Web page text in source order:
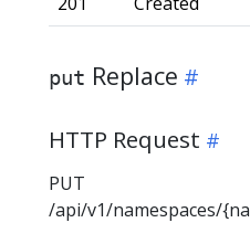
put Replace
HTTP Request
PUT
/api/v1/namespaces/